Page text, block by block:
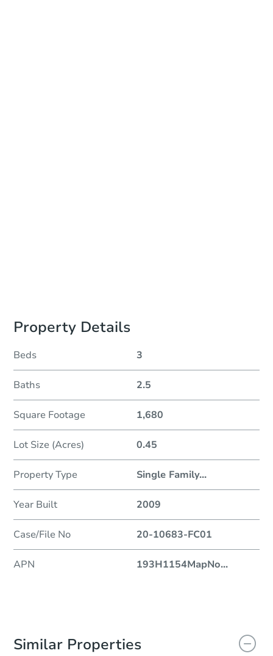
Property Details
Beds 3
Baths 2.5
Square Footage 1,680
Lot Size (Acres) 0.45
Property Type Single Family...
Year Built 2009
Case/File No 20-10683-FC01
APN 193H1154MapNo...
Similar Properties